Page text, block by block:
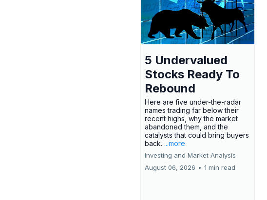
5 Undervalued
Stocks Ready To
Rebound
Here are five under-the-radar
names trading far below their
recent highs, why the market
abandoned them, and the
catalysts that could bring buyers
back. ...more
Investing and Market Analysis
August 06, 2026 • 1 min read